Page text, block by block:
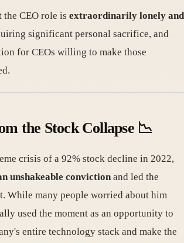
the CEO role is extraordinarily lonely and
significant personal sacrifice, and
for CEOs willing to make those
the Stock Collapse 📉
crisis of a 92% stock decline in 2022,
unshakeable conviction and led the
While many people worried about him
used the moment as an opportunity to
entire technology stack and make the